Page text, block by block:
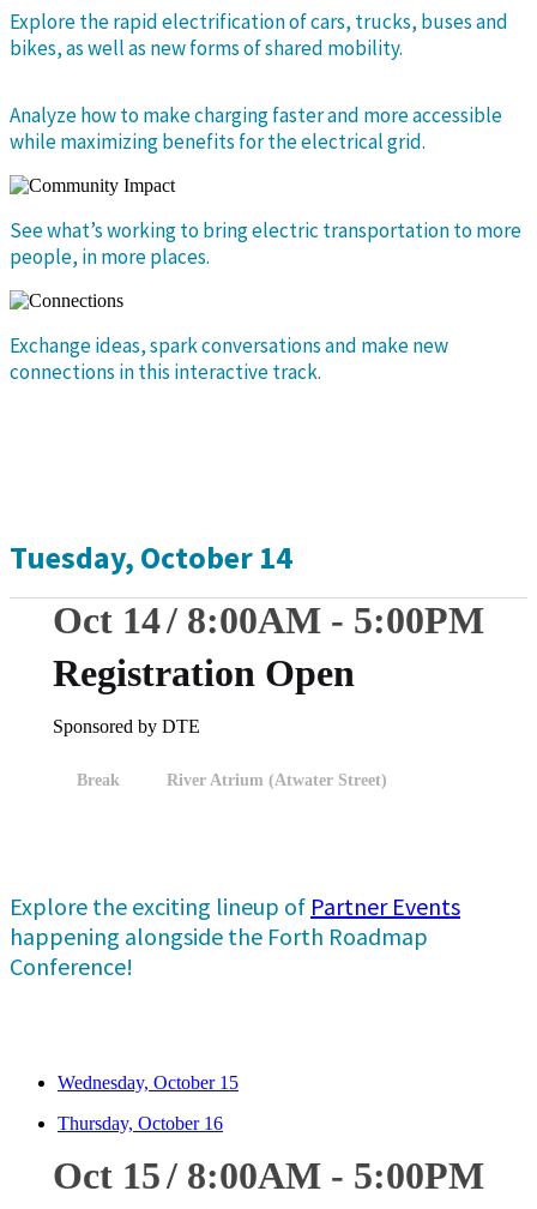
Explore the rapid electrification of cars, trucks, buses and
bikes, as well as new forms of shared mobility.
Analyze how to make charging faster and more accessible
while maximizing benefits for the electrical grid.
See what’s working to bring electric transportation to more
people, in more places.
Exchange ideas, spark conversations and make new
connections in this interactive track.
Tuesday, October 14
Oct 14 8:00AM - 5:00PM
Registration Open
Sponsored by DTE
Break River Atrium (Atwater Street)
Explore the exciting lineup of Partner Events
happening alongside the Forth Roadmap
Conference!
Wednesday, October 15
Thursday, October 16
Oct 15 8:00AM - 5:00PM